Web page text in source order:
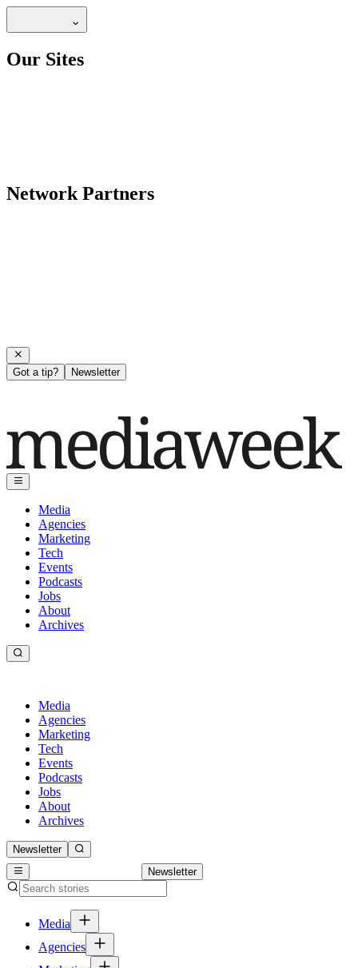
Our Sites
Network Partners
Got a tip? Newsletter
Media
Agencies
Marketing
Tech
Events
Podcasts
Jobs
About
Archives
Media
Agencies
Marketing
Tech
Events
Podcasts
Jobs
About
Archives
Newsletter
Newsletter
Media
Agencies